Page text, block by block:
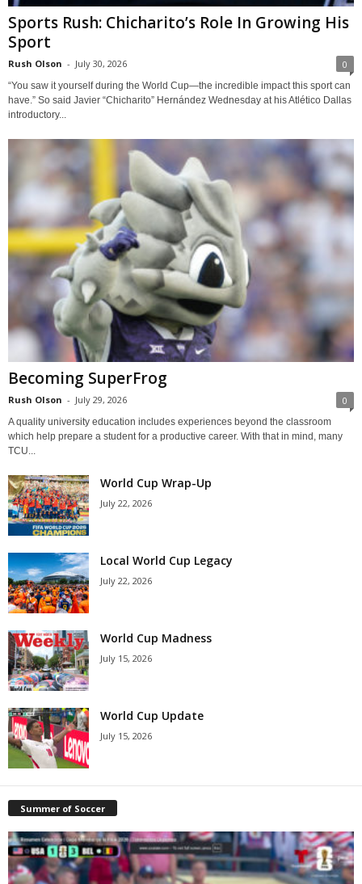
Sports Rush: Chicharito’s Role In Growing His
Sport
Rush Olson - July 30, 2026 0
“You saw it yourself during the World Cup—the incredible impact this sport can
have.” So said Javier “Chicharito” Hernández Wednesday at his Atlético Dallas
introductory...
Becoming SuperFrog
Rush Olson - July 29, 2026 0
A quality university education includes experiences beyond the classroom
which help prepare a student for a productive career. With that in mind, many
TCU...
World Cup Wrap-Up
July 22, 2026
Local World Cup Legacy
July 22, 2026
World Cup Madness
July 15, 2026
World Cup Update
July 15, 2026
Summer of Soccer